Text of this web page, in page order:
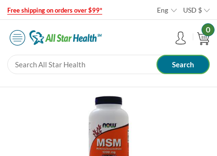
Free shipping on orders over $99* Eng USD $
0